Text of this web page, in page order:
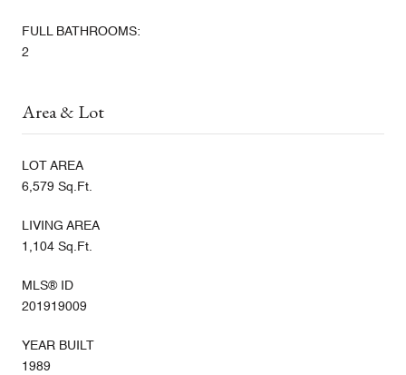
FULL BATHROOMS:
2
Area & Lot
LOT AREA
6,579 Sq.Ft.
LIVING AREA
1,104 Sq.Ft.
MLS® ID
201919009
YEAR BUILT
1989